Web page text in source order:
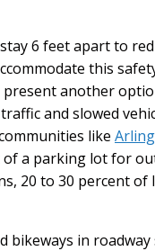
6 feet apart to
this
another
and slowed
like
a parking lot for
20 to 30 percent of
bikeways in